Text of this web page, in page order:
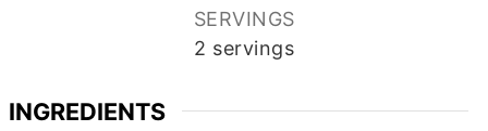
SERVINGS
2 servings
INGREDIENTS